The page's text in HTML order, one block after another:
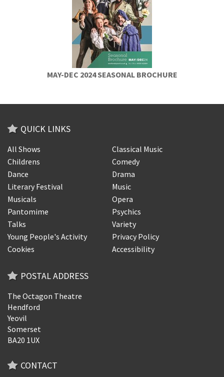
MAY-DEC 2024 SEASONAL BROCHURE
QUICK LINKS
All Shows
Classical Music
Childrens
Comedy
Dance
Drama
Literary Festival
Music
Musicals
Opera
Pantomime
Psychics
Talks
Variety
Young People's Activity
Privacy Policy
Cookies
Accessibility
POSTAL ADDRESS
The Octagon Theatre
Hendford
Yeovil
Somerset
BA20 1UX
CONTACT